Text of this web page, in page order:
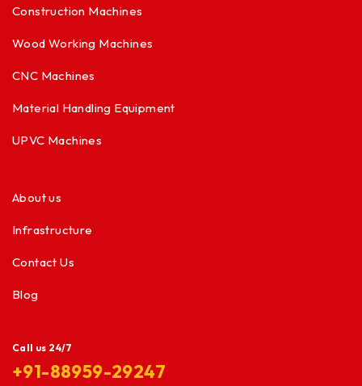
Construction Machines
Wood Working Machines
CNC Machines
Material Handling Equipment
UPVC Machines
About us
Infrastructure
Contact Us
Blog
Call us 24/7
+91-88959-29247